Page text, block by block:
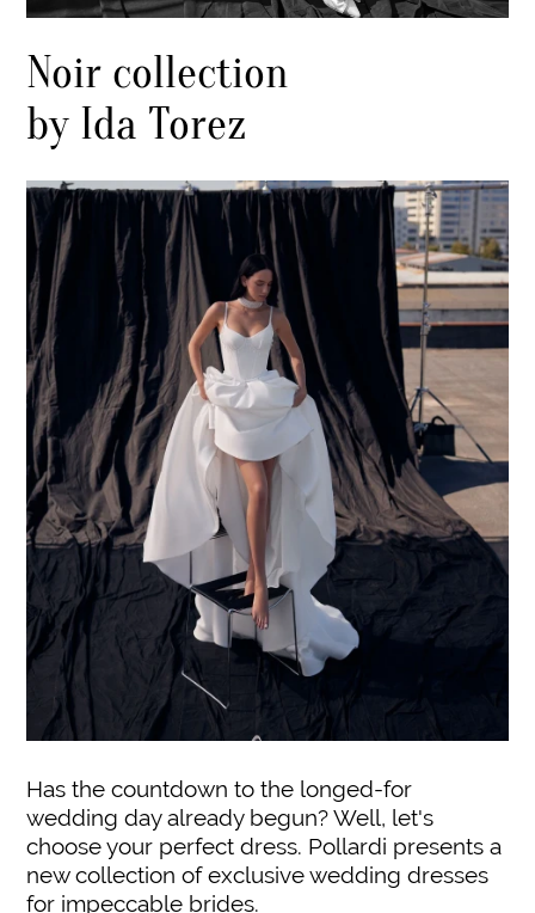
Noir collection
by Ida Torez
Has the countdown to the longed-for
wedding day already begun? Well, let's
choose your perfect dress. Pollardi presents a
new collection of exclusive wedding dresses
for impeccable brides.